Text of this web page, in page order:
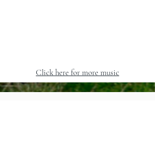
Click here for more music